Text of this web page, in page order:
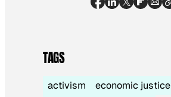
TAGS
activism economic justice